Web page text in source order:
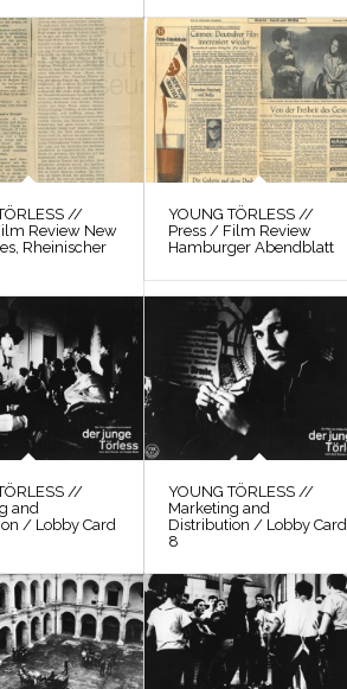
//
Review New
Rheinischer
YOUNG TÖRLESS //
Press / Film Review
Hamburger Abendblatt
//
and
/ Lobby Card
YOUNG TÖRLESS //
Marketing and
Distribution / Lobby Card
8